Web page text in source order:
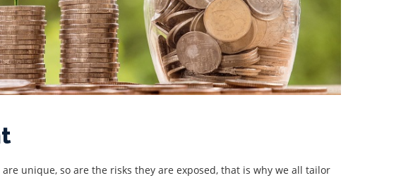
unique, so are the risks they are exposed, that is why we all tailor